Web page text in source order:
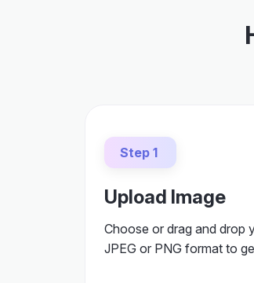
Step 1
Upload Image
Choose or drag and drop
JPEG or PNG format to